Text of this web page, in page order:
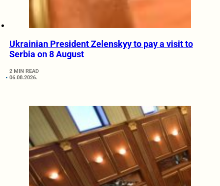
Ukrainian President Zelenskyy to pay a visit to
Serbia on 8 August
2 MIN READ
06.08.2026.